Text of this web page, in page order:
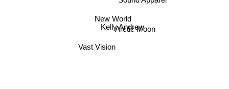
Vast Vision
New World
Kelly Andrew
Arctic Moon